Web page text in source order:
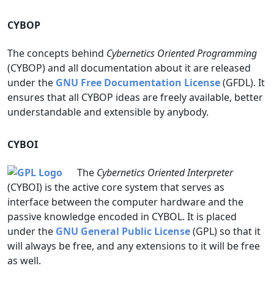
CYBOP
The concepts behind Cybernetics Oriented Programming
(CYBOP) and all documentation about it are released
under the GNU Free Documentation License(GFDL). It
ensures that all CYBOP ideas are freely available, better
understandable and extensible by anybody.
CYBOI
The Cybernetics Oriented Interpreter
(CYBOI) is the active core system that serves as
interface between the computer hardware and the
passive knowledge encoded in CYBOL. It is placed
under the GNU General Public License(GPL) so that it
will always be free, and any extensions to it will be free
as well.